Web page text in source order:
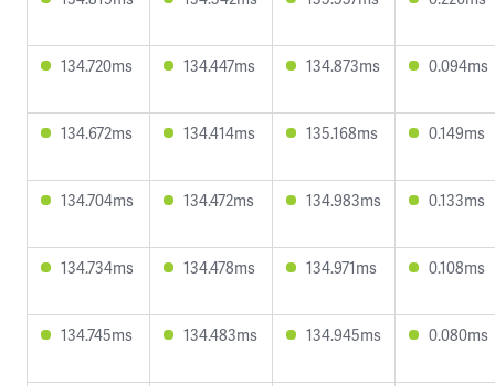
134.720ms 134.447ms 134.873ms 0.094ms
134.672ms 134.414ms 135.168ms 0.149ms
134.704ms 134.472ms 134.983ms 0.133ms
134.734ms 134.478ms 134.971ms 0.108ms
134.745ms 134.483ms 134.945ms 0.080ms